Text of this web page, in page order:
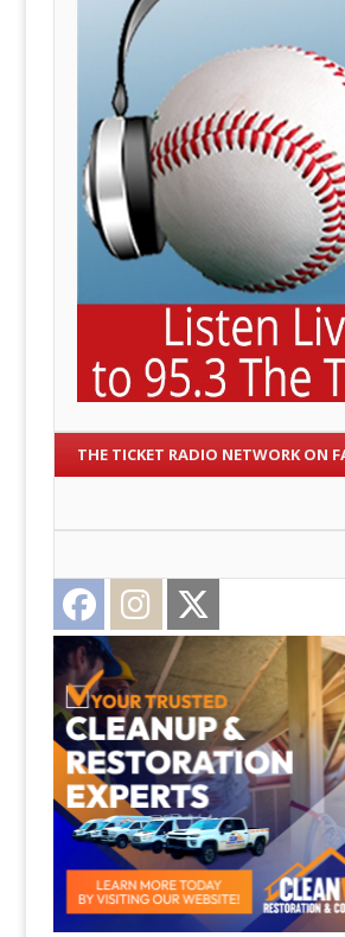
THE TICKET RADIO NETWORK ON
Facebook Instagram